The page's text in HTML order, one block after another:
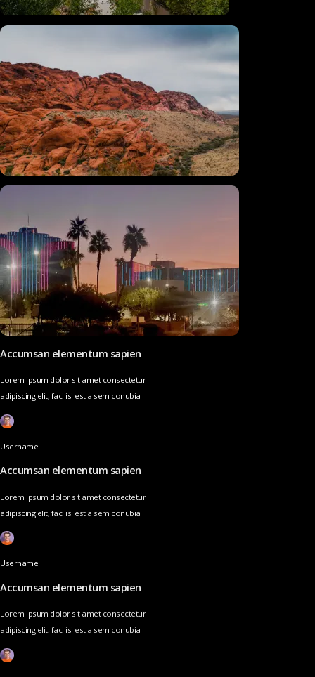
Accumsan elementum sapien
Lorem ipsum dolor sit amet consectetur
adipiscing elit, facilisi est a sem conubia
Username
Accumsan elementum sapien
Lorem ipsum dolor sit amet consectetur
adipiscing elit, facilisi est a sem conubia
Username
Accumsan elementum sapien
Lorem ipsum dolor sit amet consectetur
adipiscing elit, facilisi est a sem conubia